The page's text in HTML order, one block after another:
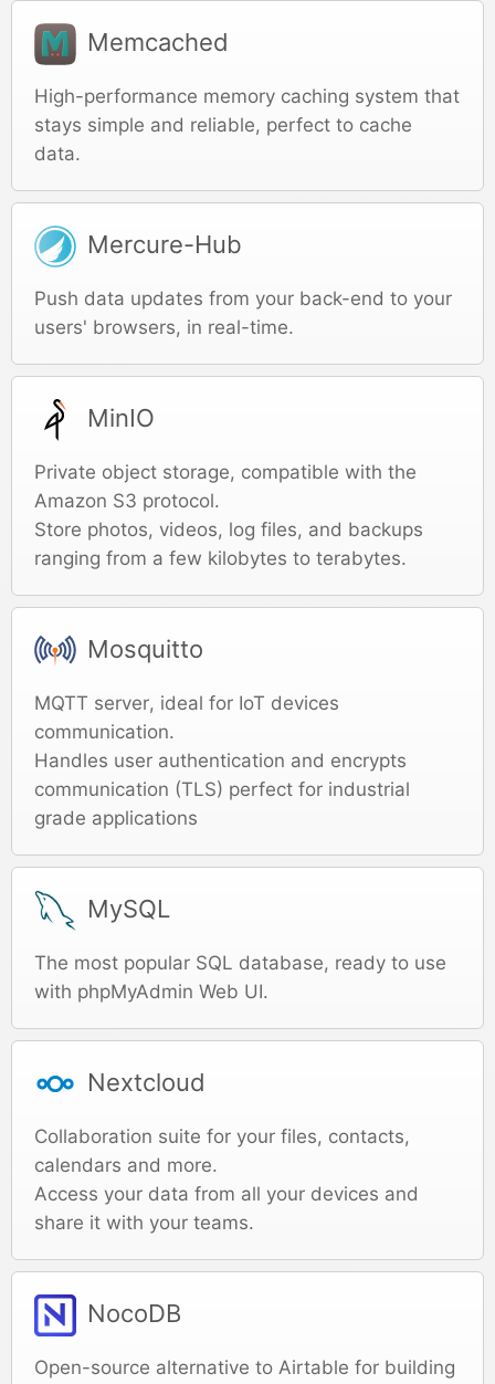
Memcached
High-performance memory caching system that
stays simple and reliable, perfect to cache
data.
Mercure-Hub
Push data updates from your back-end to your
users' browsers, in real-time.
MinIO
Private object storage, compatible with the
Amazon S3 protocol.
Store photos, videos, log files, and backups
ranging from a few kilobytes to terabytes.
Mosquitto
MQTT server, ideal for IoT devices
communication.
Handles user authentication and encrypts
communication (TLS) perfect for industrial
grade applications
MySQL
The most popular SQL database, ready to use
with phpMyAdmin Web UI.
Nextcloud
Collaboration suite for your files, contacts,
calendars and more.
Access your data from all your devices and
share it with your teams.
NocoDB
Open-source alternative to Airtable for building